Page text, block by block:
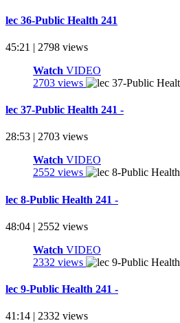
lec 36-Public Health 241
45:21 | 2798 views
Watch VIDEO
2703 views
lec 37-Public Health 241 -
28:53 | 2703 views
Watch VIDEO
2552 views
lec 8-Public Health 241 -
48:04 | 2552 views
Watch VIDEO
2332 views
lec 9-Public Health 241 -
41:14 | 2332 views